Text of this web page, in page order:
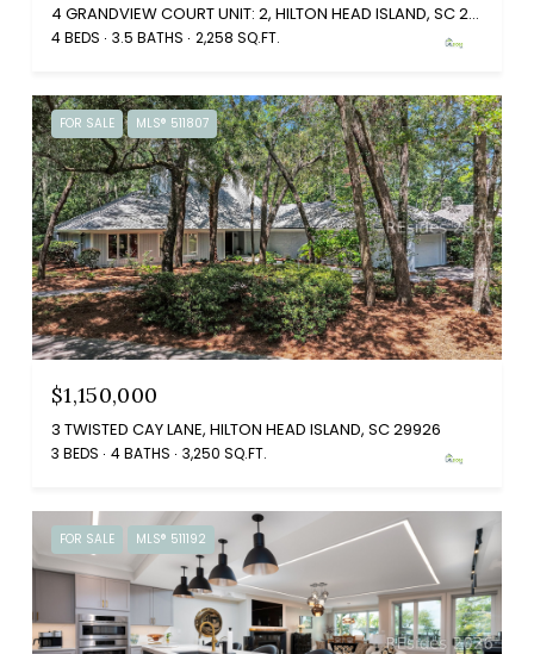
4 GRANDVIEW COURT UNIT: 2, HILTON HEAD ISLAND, SC 29926
4 BEDS 3.5 BATHS 2,258 SQ.FT.
FOR SALE MLS® 511807
$1,150,000
3 TWISTED CAY LANE, HILTON HEAD ISLAND, SC 29926
3 BEDS 4 BATHS 3,250 SQ.FT.
FOR SALE MLS® 511192